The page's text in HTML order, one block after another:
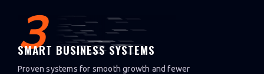
3
SMART BUSINESS SYSTEMS
Proven systems for smooth growth and fewer